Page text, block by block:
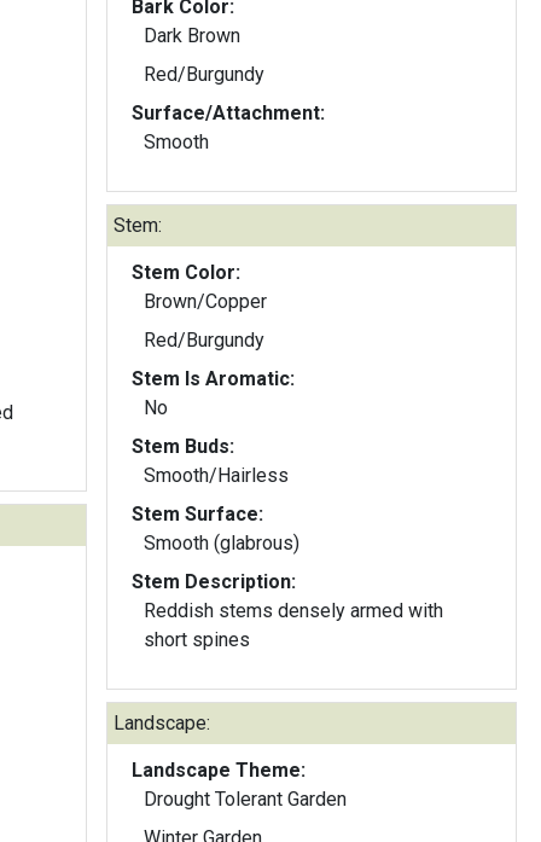
Bark Color:
Dark Brown
Red/Burgundy
Surface/Attachment:
Smooth
Stem:
Stem Color:
Brown/Copper
Red/Burgundy
Stem Is Aromatic:
No
Stem Buds:
Smooth/Hairless
Stem Surface:
Smooth (glabrous)
Stem Description:
Reddish stems densely armed with
short spines
Landscape:
Landscape Theme:
Drought Tolerant Garden